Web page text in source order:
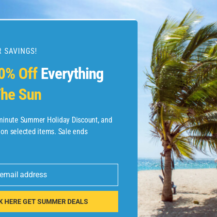
Flights
SAVINGS!
OffEverything
Sun
Summer Holiday Discount, and
selected items. Sale ends
address
HERE GET SUMMER DEALS